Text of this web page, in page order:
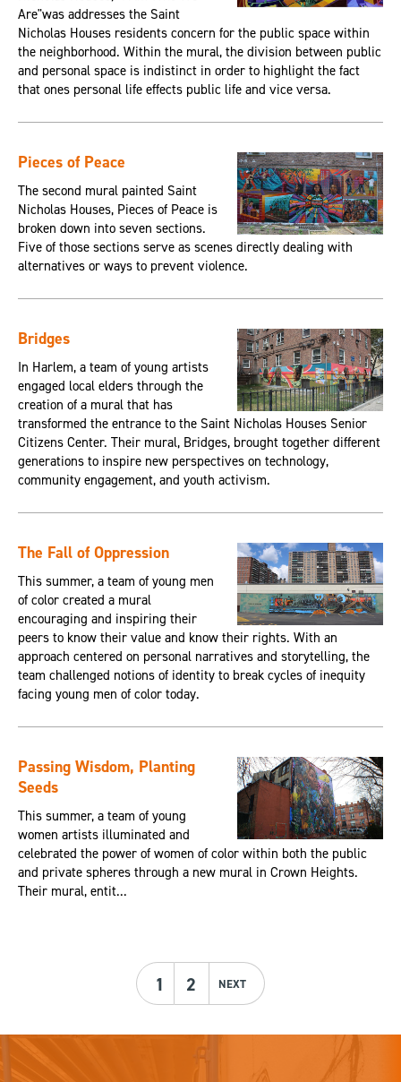
Are"was addresses the Saint
Nicholas Houses residents concern for the public space within
the neighborhood. Within the mural, the division between public
and personal space is indistinct in order to highlight the fact
that ones personal life effects public life and vice versa.
Pieces of Peace
The second mural painted Saint
Nicholas Houses, Pieces of Peace is
broken down into seven sections.
Five of those sections serve as scenes directly dealing with
alternatives or ways to prevent violence.
Bridges
In Harlem, a team of young artists
engaged local elders through the
creation of a mural that has
transformed the entrance to the Saint Nicholas Houses Senior
Citizens Center. Their mural, Bridges, brought together different
generations to inspire new perspectives on technology,
community engagement, and youth activism.
The Fall of Oppression
This summer, a team of young men
of color created a mural
encouraging and inspiring their
peers to know their value and know their rights. With an
approach centered on personal narratives and storytelling, the
team challenged notions of identity to break cycles of inequity
facing young men of color today.
Passing Wisdom, Planting
Seeds
This summer, a team of young
women artists illuminated and
celebrated the power of women of color within both the public
and private spheres through a new mural in Crown Heights.
Their mural, entit...
1 2 NEXT